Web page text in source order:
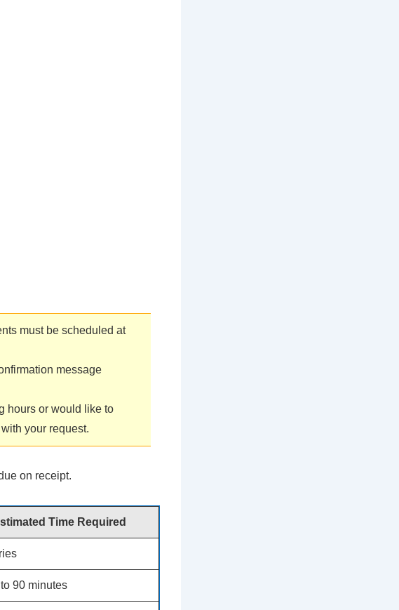
must be scheduled at
message
hours or would like to
your request.
on receipt.
Time Required
90 minutes